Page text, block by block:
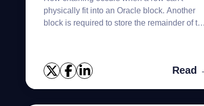
physically fit into an Oracle block. Another
block is required to store the remainder of the
Read